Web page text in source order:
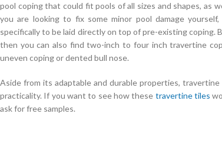
pool coping that could fit pools of all sizes and shapes, as
you are looking to fix some minor pool damage
specifically to be laid directly on top of pre-existing
then you can also find two-inch to four inch travertine
uneven coping or dented bull nose.
Aside from its adaptable and durable properties,
practicality. If you want to see how these travertine tiles
ask for free samples.